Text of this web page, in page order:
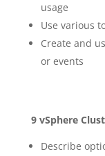
usage
Use various
Create and
or events
9 vSphere
Describe